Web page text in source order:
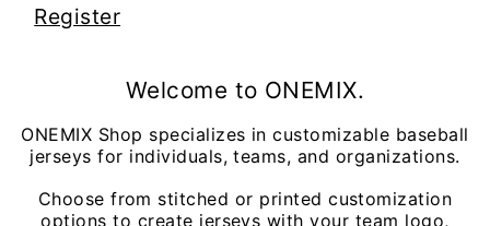
Register
Welcome to ONEMIX.
ONEMIX Shop specializes in customizable baseball
jerseys for individuals, teams, and organizations.
Choose from stitched or printed customization
options to create jerseys with your team logo,